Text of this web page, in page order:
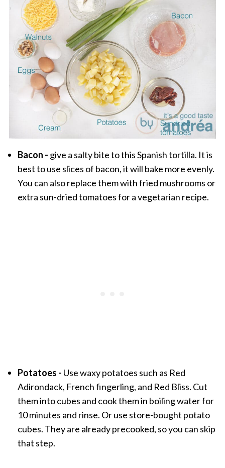
Bacon - give a salty bite to this Spanish tortilla. It is
best to use slices of bacon, it will bake more evenly.
You can also replace them with fried mushrooms or
extra sun-dried tomatoes for a vegetarian recipe.
Potatoes - Use waxy potatoes such as Red
Adirondack, French fingerling, and Red Bliss. Cut
them into cubes and cook them in boiling water for
10 minutes and rinse. Or use store-bought potato
cubes. They are already precooked, so you can skip
that step.